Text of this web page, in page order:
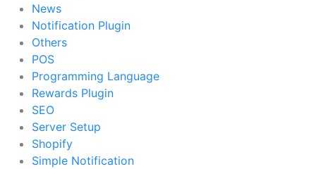
News
Notification Plugin
Others
POS
Programming Language
Rewards Plugin
SEO
Server Setup
Shopify
Simple Notification